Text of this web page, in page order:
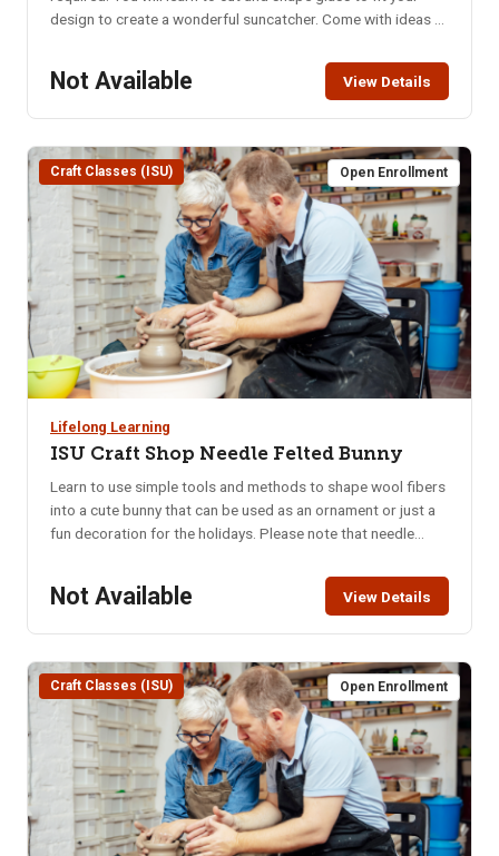
design to create a wonderful suncatcher. Come with ideas or
Shop, lower level of the Pond Student Union Building – 1065
Cesar Chavez Ave. Parking in the Student Union parking lot
online, in person at CEWT office, or call 208-282-3372 to
ensure class is not full
Not Available View Details
Craft Classes (ISU) Open Enrollment
Lifelong Learning
ISU Craft Shop Needle Felted Bunny
Learn to use simple tools and methods to shape wool fibers
into a cute bunny that can be used as an ornament or just a
fun decoration for the holidays. Please note that needle
Location: ISU Craft Shop, lower level of the Pond Student
Union Building – 1065 Cesar Chavez Ave. Parking in the
$25 How to Pay: Pay online, in person at CEWT office, or call
208-282-3372 to ensure class is not full
Not Available View Details
Craft Classes (ISU) Open Enrollment